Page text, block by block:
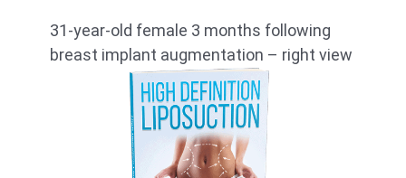
31-year-old female 3 months following
breast implant augmentation – right view